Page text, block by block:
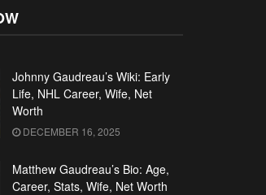
Johnny Gaudreau’s Wiki: Early
Life, NHL Career, Wife, Net
Worth
DECEMBER 16, 2025
Matthew Gaudreau’s Bio: Age,
Career, Stats, Wife, Net Worth